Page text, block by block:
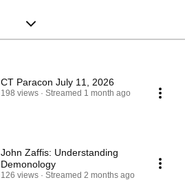
CT Paracon July 11, 2026
198 views Streamed 1 month ago
John Zaffis: Understanding
Demonology
126 views Streamed 2 months ago